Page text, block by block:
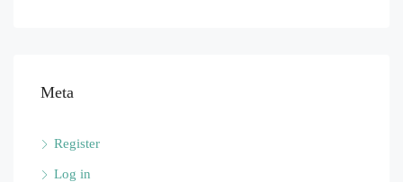
Meta
Register
Log in